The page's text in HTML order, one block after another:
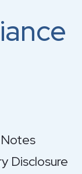
Disclosure